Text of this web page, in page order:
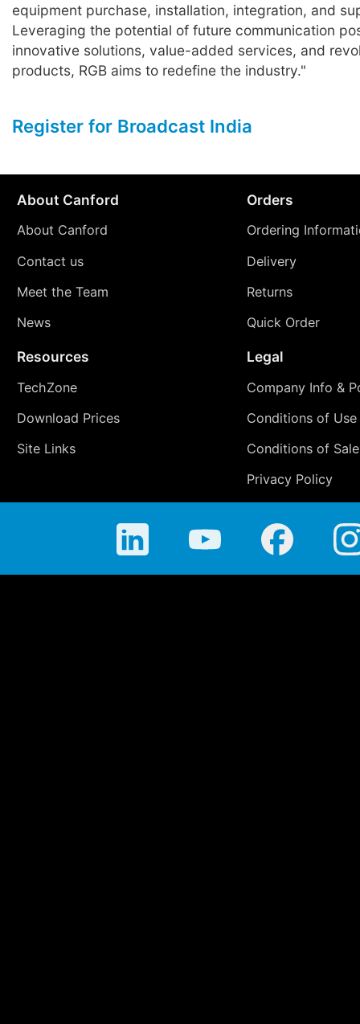
equipment purchase, installation, integration, and
Leveraging the potential of future communication
innovative solutions, value-added services, and
products, RGB aims to redefine the industry."
Register for Broadcast India
About Canford
About Canford
Contact us
Meet the Team
News
Orders
Ordering
Delivery
Returns
Quick Order
Resources
TechZone
Download Prices
Site Links
Legal
Company Info &
Conditions of Use
Conditions of Sale
Privacy Policy